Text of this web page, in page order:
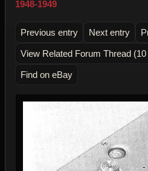
1948-1949
Previous entry Next entry
View Related Forum Thread
Find on eBay